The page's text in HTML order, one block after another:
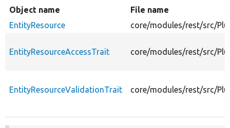
Object name
File name
EntityResource
core/modules/rest/src/
EntityResourceAccessTrait core/modules/rest/src/
EntityResourceValidationTrait core/modules/rest/src/